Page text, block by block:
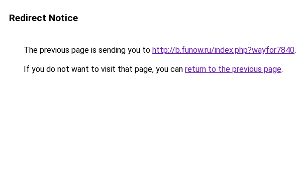
Redirect Notice
The previous page is sending you to http://b.funow.ru/index.php?wayfor7840.
If you do not want to visit that page, you can return to the previous page.